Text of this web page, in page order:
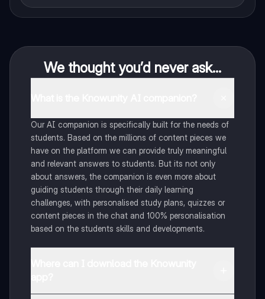
We thought you’d never ask...
Our AI companion is specifically built for the needs of
students. Based on the millions of content pieces we
have on the platform we can provide truly meaningful
and relevant answers to students. But its not only
about answers, the companion is even more about
guiding students through their daily learning
challenges, with personalised study plans, quizzes or
content pieces in the chat and 100% personalisation
based on the students skills and developments.